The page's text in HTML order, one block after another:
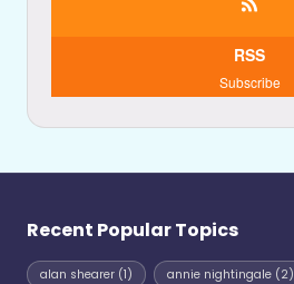
RSS
Subscribe
Recent Popular Topics
alan shearer (1) annie nightingale(2)